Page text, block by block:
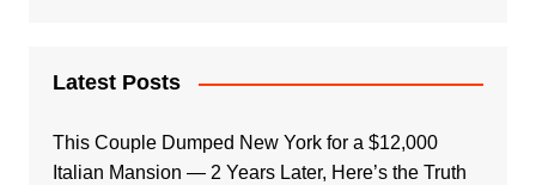
Latest Posts
This Couple Dumped New York for a $12,000
Italian Mansion — 2 Years Later, Here’s the Truth